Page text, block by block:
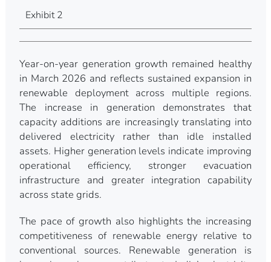
Exhibit 2
Year-on-year generation growth remained healthy
in March 2026 and reflects sustained expansion in
renewable deployment across multiple regions.
The increase in generation demonstrates that
capacity additions are increasingly translating into
delivered electricity rather than idle installed
assets. Higher generation levels indicate improving
operational efficiency, stronger evacuation
infrastructure and greater integration capability
across state grids.
The pace of growth also highlights the increasing
competitiveness of renewable energy relative to
conventional sources. Renewable generation is